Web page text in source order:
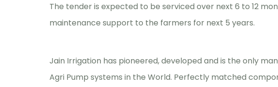
The tender is expected to be serviced over next 6 to 12
maintenance support to the farmers for next 5 years.
Jain Irrigation has pioneered, developed and is the only
Agri Pump systems in the World. Perfectly matched